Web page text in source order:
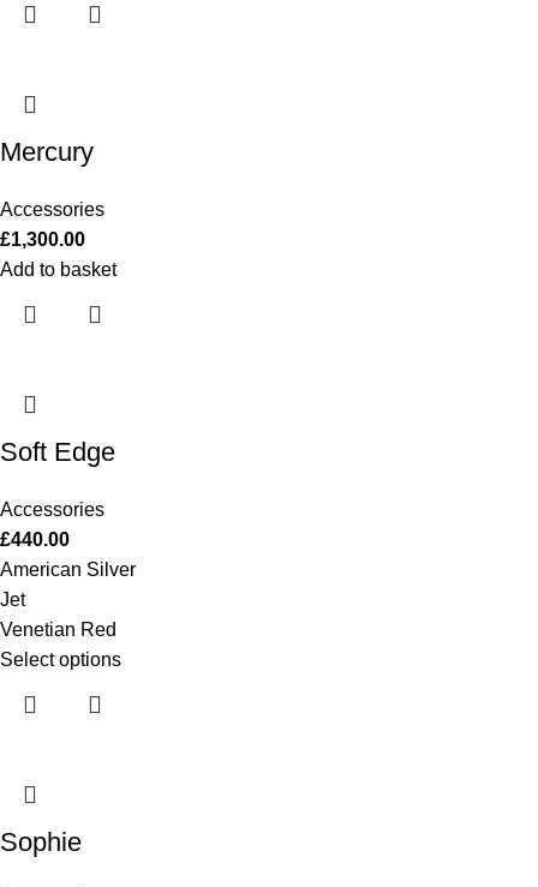
Mercury
Accessories
£1,300.00
Add to basket
Soft Edge
Accessories
£440.00
American Silver
Jet
Venetian Red
Select options
Sophie